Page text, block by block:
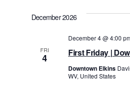
December 2026
FRI
4 First Friday |
December 4 @ 4:00
Downtown Elkins
WV, United States